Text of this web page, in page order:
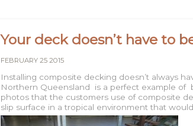
Your deck doesn’t have to
FEBRUARY 25 2015
Installing composite decking doesn’t always
Northern Queensland is a perfect example of
photos that the customers use of composite
slip surface in a tropical environment that